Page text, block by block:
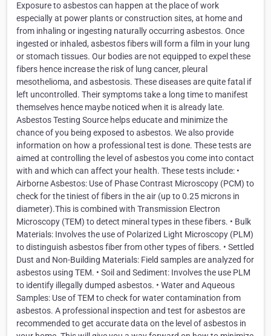
Exposure to asbestos can happen at the place of work
especially at power plants or construction sites, at home and
from inhaling or ingesting naturally occurring asbestos. Once
ingested or inhaled, asbestos fibers will form a film in your lung
or stomach tissues. Our bodies are not equipped to expel these
fibers hence increase the risk of lung cancer, pleural
mesothelioma, and asbestosis. These diseases are quite fatal if
left uncontrolled. Their symptoms take a long time to manifest
themselves hence maybe noticed when it is already late.
Asbestos Testing Source helps educate and minimize the
chance of you being exposed to asbestos. We also provide
information on how a professional test is done. These tests are
aimed at controlling the level of asbestos you come into contact
with and which can affect your health. These tests include: •
Airborne Asbestos: Use of Phase Contrast Microscopy (PCM) to
check for the tiniest of fibers in the air (up to 0.25 microns in
diameter).This is combined with Transmission Electron
Microscopy (TEM) to detect mineral types in these fibers. • Bulk
Materials: Involves the use of Polarized Light Microscopy (PLM)
to distinguish asbestos fiber from other types of fibers. • Settled
Dust and Non-Building Materials: Field samples are analyzed for
asbestos using TEM. • Soil and Sediment: Involves the use PLM
to identify illegally dumped asbestos. • Water and Aqueous
Samples: Use of TEM to check for water contamination from
asbestos. A professional inspection and test for asbestos are
recommended to get accurate data on the level of asbestos in